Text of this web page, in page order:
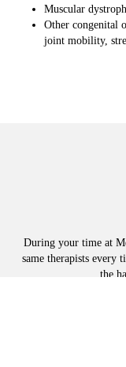
Muscular
Other congenital
joint mobility,
During your time at
same therapists every
the